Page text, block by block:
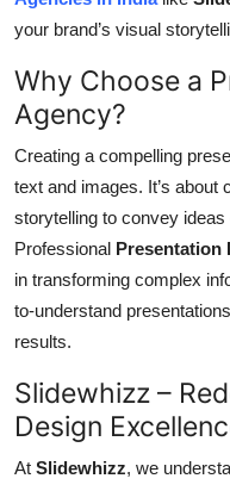
Advertise with US
Crypto
Business
Finance
Tech
Real Estate
Top 10
your brand’s visual
Why Choose a
Agency?
Creating a compelling
text and images. It’s about
storytelling to convey
Professional Presentation
in transforming complex
to-understand
results.
Slidewhizz –
Design
At Slidewhizz, we